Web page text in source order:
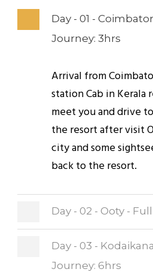
Day - 01 -
Journey: 3hrs
Arrival from
station Cab in
meet you and drive
the resort after visit
city and some
back to the resort.
Day - 02 - Ooty -
Day - 03 -
Journey: 6hrs